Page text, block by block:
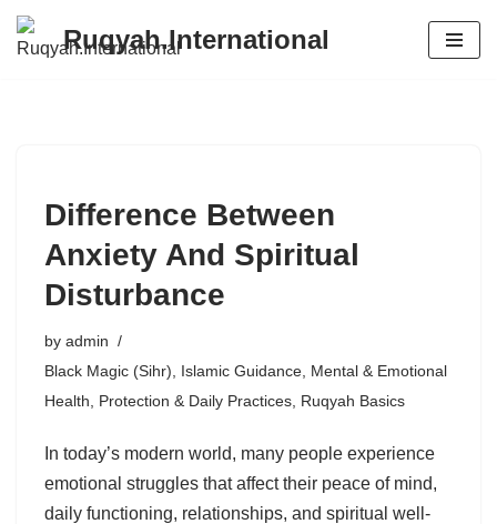
Skip
Ruqyah.International
Difference Between
Anxiety And Spiritual
Disturbance
by admin
Black Magic (Sihr)
Islamic Guidance Mental & Emotional
Health
Protection & Daily Practices Ruqyah Basics
In today’s modern world, many people experience
emotional struggles that affect their peace of mind,
daily functioning, relationships, and spiritual well-